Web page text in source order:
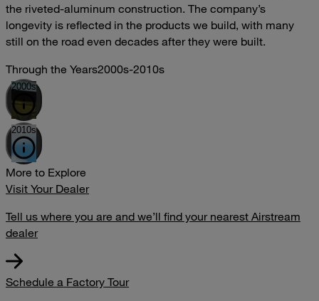
the riveted-aluminum construction. The company’s
longevity is reflected in the products we build, with many
still on the road even decades after they were built.
Through the Years2000s-2010s
2000s
2010s
More to Explore
Visit Your Dealer
Tell us where you are and we’ll find your nearest Airstream
dealer
Schedule a Factory Tour